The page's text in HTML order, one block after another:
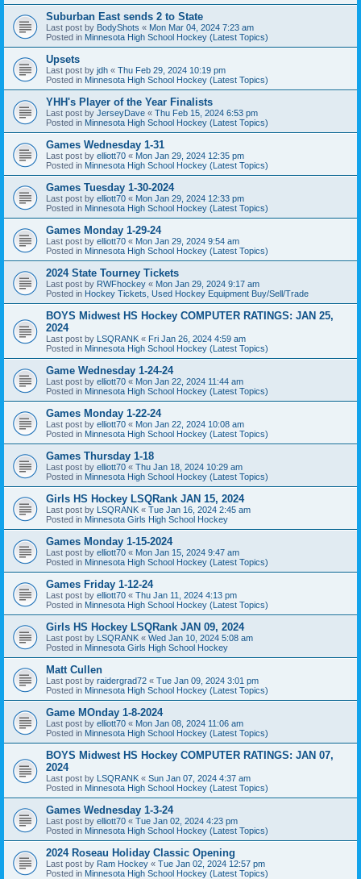
Suburban East sends 2 to State
Last post by BodyShots « Mon Mar 04, 2024 7:23 am
Posted in Minnesota High School Hockey (Latest Topics)
Upsets
Last post by jdh « Thu Feb 29, 2024 10:19 pm
Posted in Minnesota High School Hockey (Latest Topics)
YHH's Player of the Year Finalists
Last post by JerseyDave « Thu Feb 15, 2024 6:53 pm
Posted in Minnesota High School Hockey (Latest Topics)
Games Wednesday 1-31
Last post by elliott70 « Mon Jan 29, 2024 12:35 pm
Posted in Minnesota High School Hockey (Latest Topics)
Games Tuesday 1-30-2024
Last post by elliott70 « Mon Jan 29, 2024 12:33 pm
Posted in Minnesota High School Hockey (Latest Topics)
Games Monday 1-29-24
Last post by elliott70 « Mon Jan 29, 2024 9:54 am
Posted in Minnesota High School Hockey (Latest Topics)
2024 State Tourney Tickets
Last post by RWFhockey « Mon Jan 29, 2024 9:17 am
Posted in Hockey Tickets, Used Hockey Equipment Buy/Sell/Trade
BOYS Midwest HS Hockey COMPUTER RATINGS: JAN 25,
2024
Last post by LSQRANK « Fri Jan 26, 2024 4:59 am
Posted in Minnesota High School Hockey (Latest Topics)
Game Wednesday 1-24-24
Last post by elliott70 « Mon Jan 22, 2024 11:44 am
Posted in Minnesota High School Hockey (Latest Topics)
Games Monday 1-22-24
Last post by elliott70 « Mon Jan 22, 2024 10:08 am
Posted in Minnesota High School Hockey (Latest Topics)
Games Thursday 1-18
Last post by elliott70 « Thu Jan 18, 2024 10:29 am
Posted in Minnesota High School Hockey (Latest Topics)
Girls HS Hockey LSQRank JAN 15, 2024
Last post by LSQRANK « Tue Jan 16, 2024 2:45 am
Posted in Minnesota Girls High School Hockey
Games Monday 1-15-2024
Last post by elliott70 « Mon Jan 15, 2024 9:47 am
Posted in Minnesota High School Hockey (Latest Topics)
Games Friday 1-12-24
Last post by elliott70 « Thu Jan 11, 2024 4:13 pm
Posted in Minnesota High School Hockey (Latest Topics)
Girls HS Hockey LSQRank JAN 09, 2024
Last post by LSQRANK « Wed Jan 10, 2024 5:08 am
Posted in Minnesota Girls High School Hockey
Matt Cullen
Last post by raidergrad72 « Tue Jan 09, 2024 3:01 pm
Posted in Minnesota High School Hockey (Latest Topics)
Game MOnday 1-8-2024
Last post by elliott70 « Mon Jan 08, 2024 11:06 am
Posted in Minnesota High School Hockey (Latest Topics)
BOYS Midwest HS Hockey COMPUTER RATINGS: JAN 07,
2024
Last post by LSQRANK « Sun Jan 07, 2024 4:37 am
Posted in Minnesota High School Hockey (Latest Topics)
Games Wednesday 1-3-24
Last post by elliott70 « Tue Jan 02, 2024 4:23 pm
Posted in Minnesota High School Hockey (Latest Topics)
2024 Roseau Holiday Classic Opening
Last post by Ram Hockey « Tue Jan 02, 2024 12:57 pm
Posted in Minnesota High School Hockey (Latest Topics)